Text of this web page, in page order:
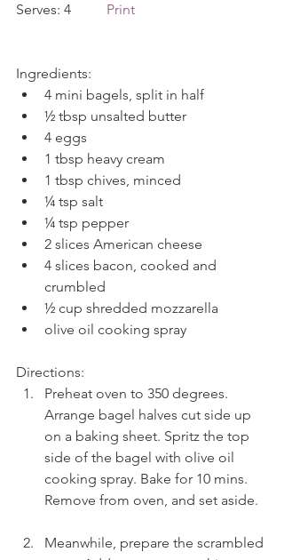
Serves: 4 Print
Ingredients:
4 mini bagels, split in half
½ tbsp unsalted butter
4 eggs
1 tbsp heavy cream
1 tbsp chives, minced
¼ tsp salt
¼ tsp pepper
2 slices American cheese
4 slices bacon, cooked and
crumbled
½ cup shredded mozzarella
olive oil cooking spray
Directions:
Preheat oven to 350 degrees.
Arrange bagel halves cut side up
on a baking sheet. Spritz the top
side of the bagel with olive oil
cooking spray. Bake for 10 mins.
Remove from oven, and set aside.
Meanwhile, prepare the scrambled